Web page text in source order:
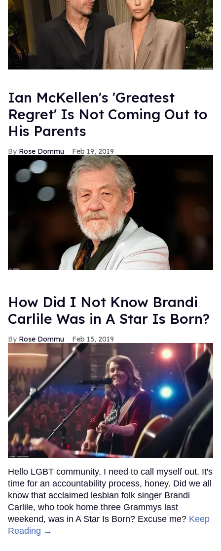
Ian McKellen's 'Greatest
Regret' Is Not Coming Out to
His Parents
Rose Dommu Feb 19, 2019
How Did I Not Know Brandi
Carlile Was in A Star Is Born?
Rose Dommu Feb 15, 2019
Hello LGBT community, I need to call myself out. It's
time for an accountability process, honey. Did we all
know that acclaimed lesbian folk singer Brandi
Carlile, who took home three Grammys last
weekend, was in A Star Is Born? Excuse me? Keep
Reading →